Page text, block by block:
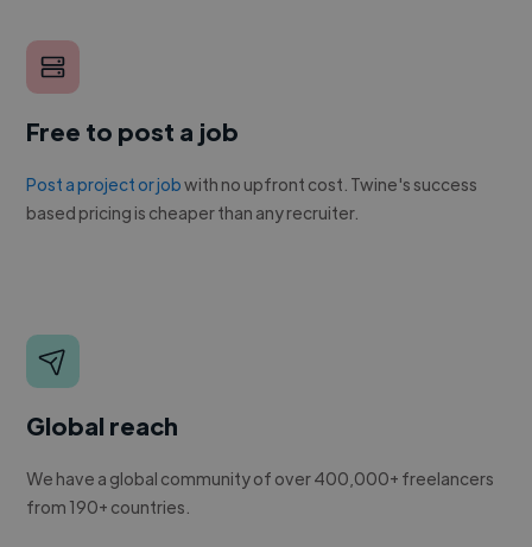
Free to post a job
Post a project or jobwith no upfront cost. Twine's success
based pricing is cheaper than any recruiter.
Global reach
We have a global community of over 400,000+ freelancers
from 190+ countries.